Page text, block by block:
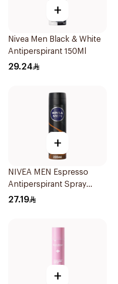
+
Nivea Men Black & White
Antiperspirant 150Ml
29.24
+
NIVEA MEN Espresso
Antiperspirant Spray
200ml
27.19
+